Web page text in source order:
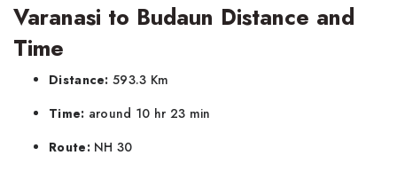
Varanasi to Budaun Distance and
Time
Distance: 593.3 Km
Time: around 10 hr 23 min
Route:NH 30